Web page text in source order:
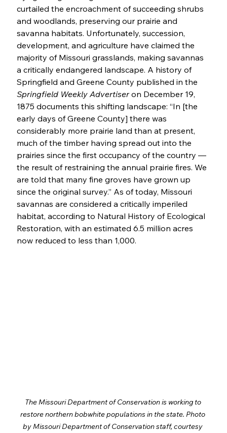
curtailed the encroachment of succeeding shrubs
and woodlands, preserving our prairie and
savanna habitats. Unfortunately, succession,
development, and agriculture have claimed the
majority of Missouri grasslands, making savannas
a critically endangered landscape. A history of
Springfield and Greene County published in the
Springfield Weekly Advertiser on December 19,
1875 documents this shifting landscape: “In [the
early days of Greene County] there was
considerably more prairie land than at present,
much of the timber having spread out into the
prairies since the first occupancy of the country —
the result of restraining the annual prairie fires. We
are told that many fine groves have grown up
since the original survey.” As of today, Missouri
savannas are considered a critically imperiled
habitat, according to Natural History of Ecological
Restoration, with an estimated 6.5 million acres
now reduced to less than 1,000.
The Missouri Department of Conservation is working to
restore northern bobwhite populations in the state. Photo
by Missouri Department of Conservation staff, courtesy